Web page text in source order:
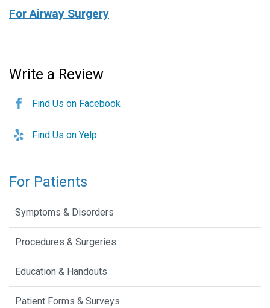
For Airway Surgery
Write a Review
Find Us on Facebook
Find Us on Yelp
For Patients
Symptoms & Disorders
Procedures & Surgeries
Education & Handouts
Patient Forms & Surveys